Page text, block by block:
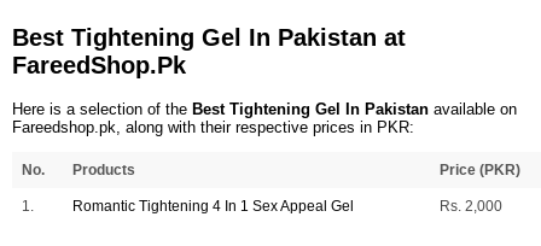
Best Tightening Gel In Pakistan at
FareedShop.Pk
Here is a selection of the Best Tightening Gel In Pakistan available on
Fareedshop.pk, along with their respective prices in PKR:
No. Products Price (PKR)
1. Romantic Tightening 4 In 1 Sex Appeal Gel Rs. 2,000